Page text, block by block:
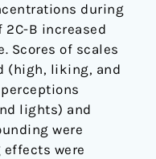
during
B increased
Scores of scales
(high, liking, and
lights) and
were
were